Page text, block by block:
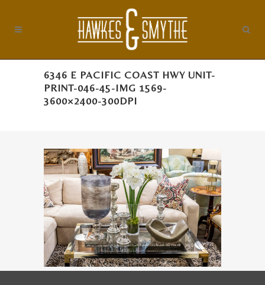
6346 E PACIFIC COAST HWY UNIT-
PRINT-046-45-IMG 1569-
3600×2400-300DPI